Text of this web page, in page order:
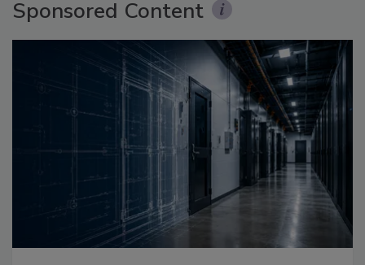
Sponsored Content